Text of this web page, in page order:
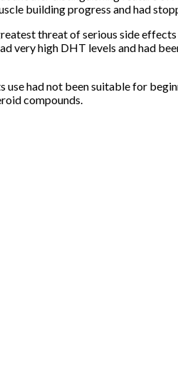
building progress and had
threat of serious side
very high DHT levels and had
had not been suitable for
compounds.